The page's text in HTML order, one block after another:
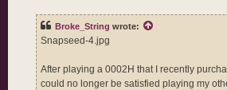
Broke_String wrote:
Snapseed-4.jpg
After playing a 0002H that I recently
could no longer be satisfied playing my